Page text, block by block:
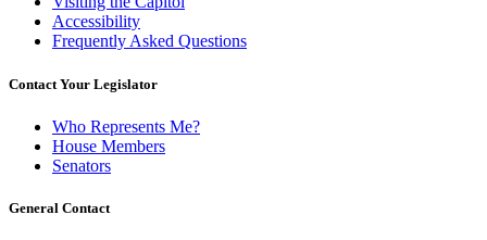
Accessibility
Frequently Asked Questions
Contact Your Legislator
Who Represents Me?
House Members
Senators
General Contact